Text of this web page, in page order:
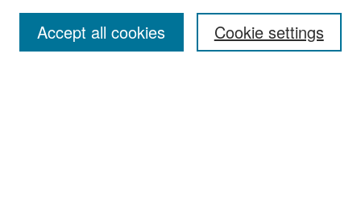
Most Popular Papers
Receive Email Notices or RSS
Cookie settings
Accept all cookies